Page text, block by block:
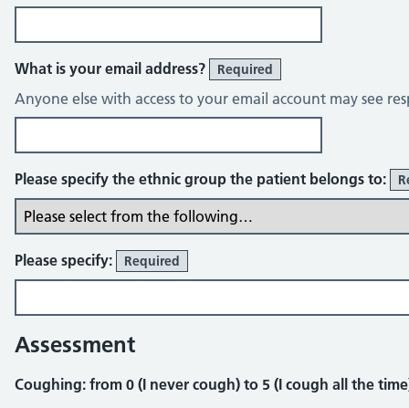
What is your email address? Required
Anyone else with access to your email account may see
Please specify the ethnic group the patient belongs to:
Please specify: Required
Assessment
Coughing
Coughing: from 0 (I never cough) to 5 (I cough all the